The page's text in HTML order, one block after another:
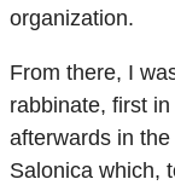
organization.
From there, I
rabbinate, first
afterwards in
Salonica which,